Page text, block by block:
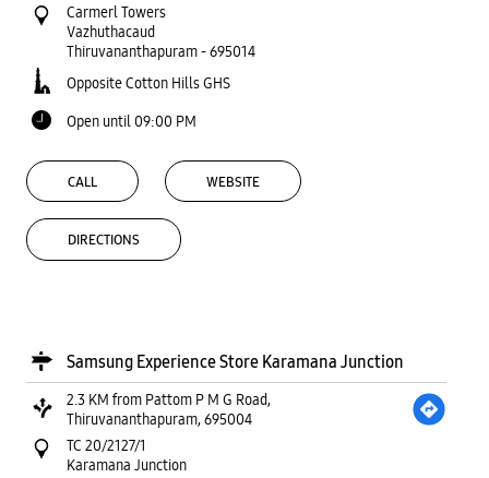
Carmerl Towers
Vazhuthacaud
Thiruvananthapuram-695014
Opposite Cotton Hills GHS
Open until 09:00 PM
CALL WEBSITE
DIRECTIONS
Samsung Experience Store Karamana Junction
2.3 KM from Pattom P M G Road,
Thiruvananthapuram, 695004
TC 20/2127/1
Karamana Junction